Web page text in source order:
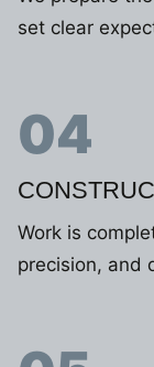
set clear
04
Work is
precision, and